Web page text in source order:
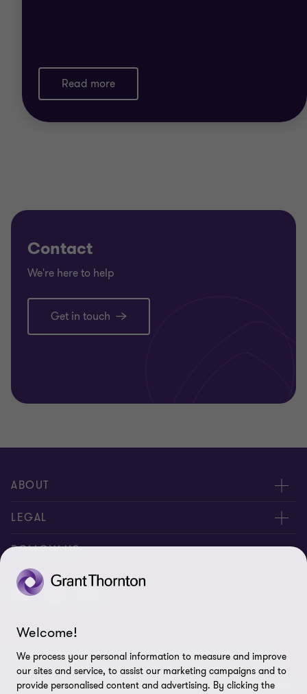
Read more
Contact
We're here to help
Get in touch
ABOUT
About us
Contact us
LEGAL
Privacy Policy
Disclaimer
Cookie Preferences
FOLLOW US
© 2026 Grant Thornton St Lucia - All rights reserved. "Grant
Thornton” refers to the brand under which the Grant Thornton
member firms provide assurance, tax and advisory services to their
Welcome!
We process your personal information to measure and improve
our sites and service, to assist our marketing campaigns and to
provide personalised content and advertising. By clicking the